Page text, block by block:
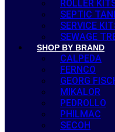
ROLLER
SEPTIC
SERVICE
SEWAGE
SHOP BY BRAND
CALPEDA
FERNCO
GEORG
MIKALOR
PEDROLLO
PHILMAC
SECOH